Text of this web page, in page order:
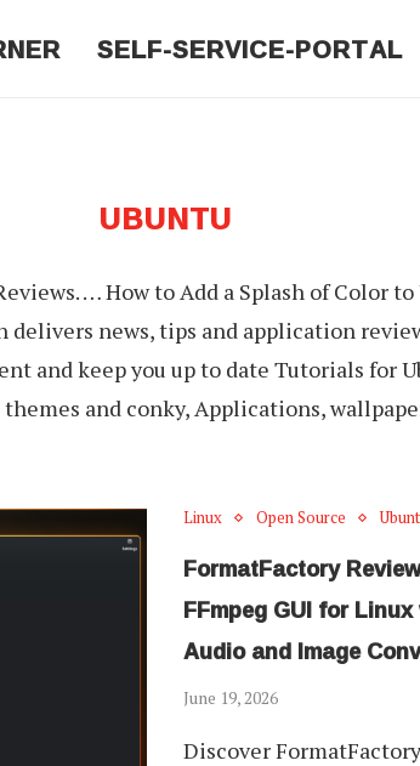
SELF-SERVICE-PORTAL
UBUNTU
… How to Add a Splash of Color
delivers news, tips and application
and keep you up to date Tutorials for
and conky, Applications,
Linux Open Source
FormatFactory
FFmpeg GUI for
Audio and Image
June 19, 2026
Discover